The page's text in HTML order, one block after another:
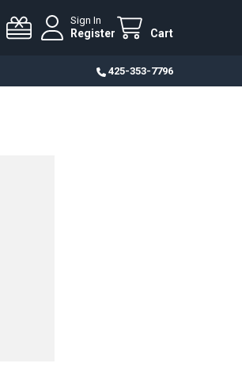
Sign In
Register Cart
425-353-7796